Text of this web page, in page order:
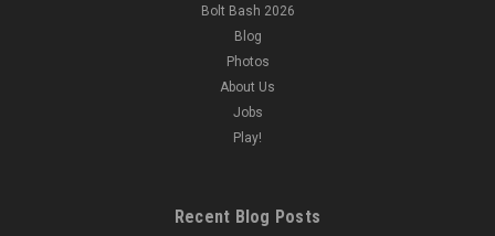
Bolt Bash 2026
Blog
Photos
About Us
Jobs
Play!
Recent Blog Posts